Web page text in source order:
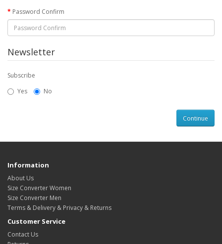
Password Confirm
Newsletter
Subscribe
Yes
No
Information
About Us
Size Converter Women
Size Converter Men
Terms & Delivery & Privacy & Returns
Customer Service
Contact Us